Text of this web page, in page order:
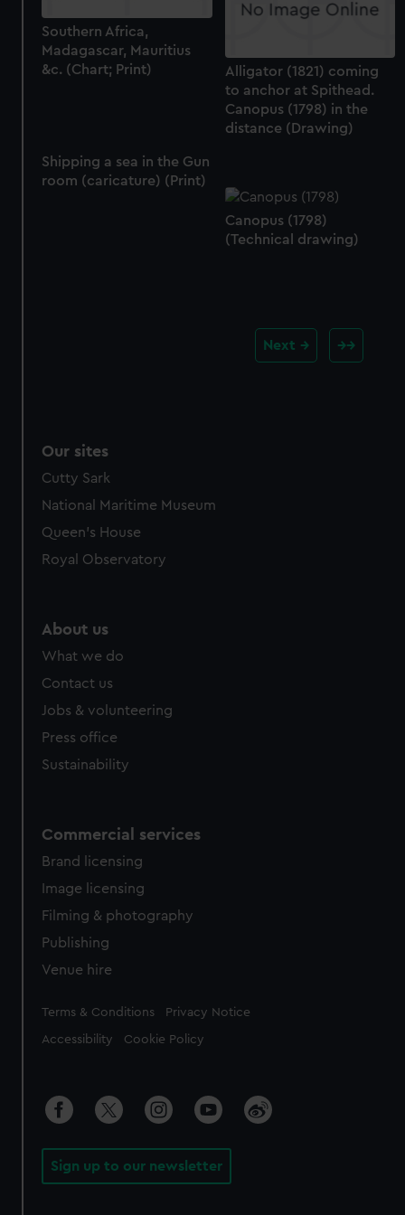
Southern Africa,
Madagascar, Mauritius
&c. (Chart; Print)
Alligator (1821) coming
to anchor at Spithead.
Canopus (1798) in the
distance (Drawing)
Shipping a sea in the Gun
room (caricature) (Print)
Canopus (1798)
(Technical drawing)
Next
Our sites
Cutty Sark
National Maritime Museum
Queen's House
Royal Observatory
About us
What we do
Contact us
Jobs & volunteering
Press office
Sustainability
Commercial services
Brand licensing
Image licensing
Filming & photography
Publishing
Venue hire
Legal
Terms & Conditions Privacy Notice
Accessibility Cookie Policy
Sign up to our newsletter